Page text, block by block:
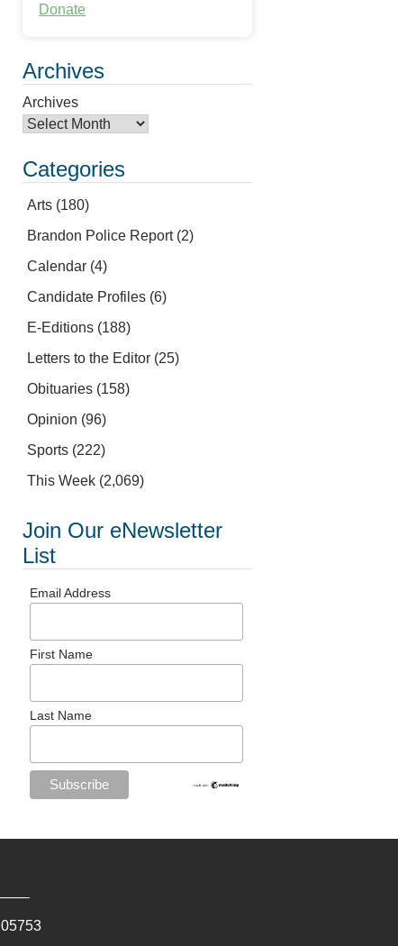
Donate
Archives
Archives
Categories
Arts (180)
Brandon Police Report(2)
Calendar (4)
Candidate Profiles (6)
E-Editions (188)
Letters to the Editor (25)
Obituaries (158)
Opinion (96)
Sports (222)
This Week (2,069)
Join Our eNewsletter
List
Email Address
First Name
Last Name
05753